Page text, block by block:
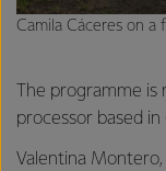
Camila Cáceres on a
The programme
processor based
Valentina Montero,